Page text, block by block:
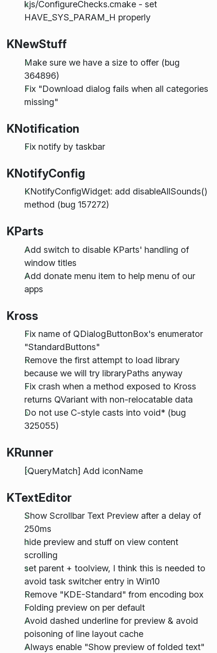
kjs/ConfigureChecks.cmake - set
HAVE_SYS_PARAM_H properly
KNewStuff
Make sure we have a size to offer (bug
364896)
Fix "Download dialog fails when all categories
missing"
KNotification
Fix notify by taskbar
KNotifyConfig
KNotifyConfigWidget: add disableAllSounds()
method (bug 157272)
KParts
Add switch to disable KParts' handling of
window titles
Add donate menu item to help menu of our
apps
Kross
Fix name of QDialogButtonBox's enumerator
"StandardButtons"
Remove the first attempt to load library
because we will try libraryPaths anyway
Fix crash when a method exposed to Kross
returns QVariant with non-relocatable data
Do not use C-style casts into void* (bug
325055)
KRunner
[QueryMatch] Add iconName
KTextEditor
Show Scrollbar Text Preview after a delay of
250ms
hide preview and stuff on view content
scrolling
set parent + toolview, I think this is needed to
avoid task switcher entry in Win10
Remove "KDE-Standard" from encoding box
Folding preview on per default
Avoid dashed underline for preview & avoid
poisoning of line layout cache
Always enable "Show preview of folded text"